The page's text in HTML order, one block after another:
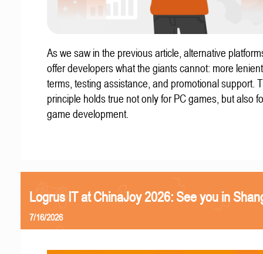
As we saw in the previous article, alternative
offer developers what the giants cannot: more
terms, testing assistance, and promotional support.
principle holds true not only for PC games, but also
game development.
Logrus IT at ChinaJoy 2026: See you in
7/16/2026